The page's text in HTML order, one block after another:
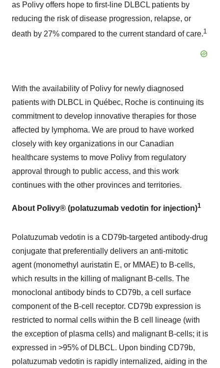
as Polivy offers hope to first-line DLBCL patients by
reducing the risk of disease progression, relapse, or
death by 27% compared to the current standard of care.1
With the availability of Polivy for newly diagnosed
patients with DLBCL in Québec, Roche is continuing its
commitment to develop innovative therapies for those
affected by lymphoma. We are proud to have worked
closely with key organizations in our Canadian
healthcare systems to move Polivy from regulatory
approval through to public access, and this work
continues with the other provinces and territories.
About Polivy® (polatuzumab vedotin for injection)1
Polatuzumab vedotin is a CD79b-targeted antibody-drug
conjugate that preferentially delivers an anti-mitotic
agent (monomethyl auristatin E, or MMAE) to B-cells,
which results in the killing of malignant B-cells. The
monoclonal antibody binds to CD79b, a cell surface
component of the B-cell receptor. CD79b expression is
restricted to normal cells within the B cell lineage (with
the exception of plasma cells) and malignant B-cells; it is
expressed in >95% of DLBCL. Upon binding CD79b,
polatuzumab vedotin is rapidly internalized, aiding in the